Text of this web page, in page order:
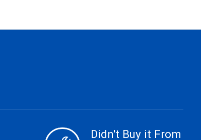
Didn't Buy it From